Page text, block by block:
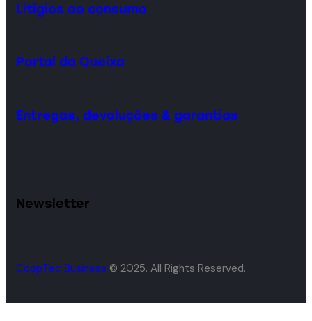
Litígios ao consumo
Portal da Queixa
Entregas, devoluções & garantias
Newsletter
CoopTec Business © 2025. All Rights Reserved.